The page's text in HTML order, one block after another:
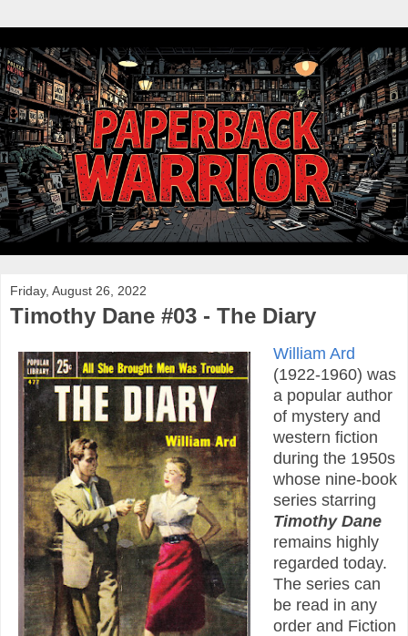
Friday, August 26, 2022
Timothy Dane #03 - The Diary
William Ard
(1922-1960) was
a popular author
of mystery and
western fiction
during the 1950s
whose nine-book
series starring
Timothy Dane
remains highly
regarded today.
The series can
be read in any
order and Fiction